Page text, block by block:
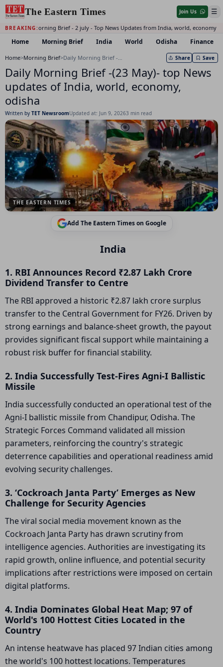
The Eastern Times Join Us ☰
BREAKING:
Daily Morning Brief - 2 july - Top News Updates from India, world, economy
Home Morning Brief India World Odisha Finance
Home>Morning Brief> Daily Morning Brief -(23 May)- top News updates of India, world, economy, odisha Share Save
Daily Morning Brief -(23 May)- top News
updates of India, world, economy,
odisha
Written by TET NewsroomUpdated at: Jun 9, 20263 min read
THE EASTERN TIMES
Add The Eastern Times on Google
India
1. RBI Announces Record ₹2.87 Lakh Crore
Dividend Transfer to Centre
The RBI approved a historic ₹2.87 lakh crore surplus
transfer to the Central Government for FY26. Driven by
strong earnings and balance-sheet growth, the payout
provides significant fiscal support while maintaining a
robust risk buffer for financial stability.
2. India Successfully Test-Fires Agni-I Ballistic
Missile
India successfully conducted an operational test of the
Agni-I ballistic missile from Chandipur, Odisha. The
Strategic Forces Command validated all mission
parameters, reinforcing the country's strategic
deterrence capabilities and operational readiness amid
evolving security challenges.
3. ‘Cockroach Janta Party’ Emerges as New
Challenge for Security Agencies
The viral social media movement known as the
Cockroach Janta Party has drawn scrutiny from
intelligence agencies. Authorities are investigating its
rapid growth, online influence, and potential security
implications after restrictions were imposed on certain
digital platforms.
4. India Dominates Global Heat Map; 97 of
World's 100 Hottest Cities Located in the
Country
An intense heatwave has placed 97 Indian cities among
the world's 100 hottest locations. Temperatures